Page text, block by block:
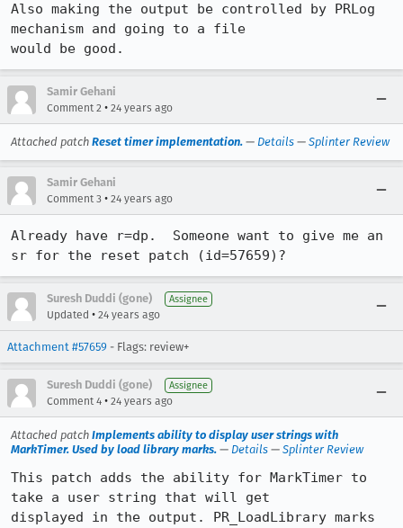
Also making the output be controlled by PRLog
mechanism and going to a file
would be good.
Samir Gehani
Comment 2 • 24 years ago
Attached patch Reset timer implementation. — Details — Splinter Review
Samir Gehani
Comment 3 • 24 years ago
Already have r=dp.  Someone want to give me an
sr for the reset patch (id=57659)?
Suresh Duddi (gone) Assignee
Updated • 24 years ago
Attachment #57659 - Flags: review+
Suresh Duddi (gone) Assignee
Comment 4 • 24 years ago
Attached patch Implements ability to display user strings with
MarkTimer. Used by load library marks. — Details — Splinter Review
This patch adds the ability for MarkTimer to
take a user string that will get
displayed in the output. PR_LoadLibrary marks